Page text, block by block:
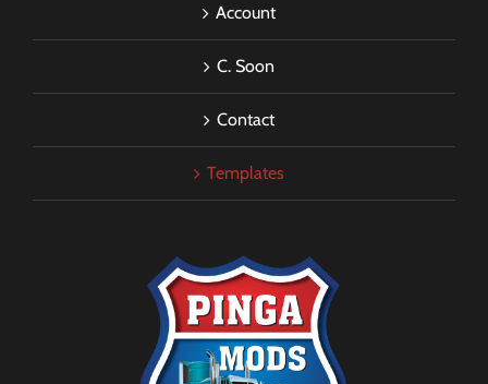
Account
C. Soon
Contact
Templates